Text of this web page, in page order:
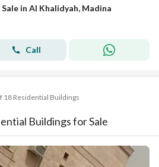
in Al Khalidyah, Madina
Call
18 Residential Buildings
Buildings for Sale